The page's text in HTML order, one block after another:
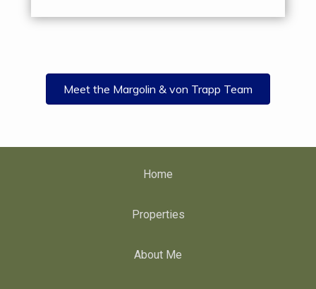
Meet the Margolin & von Trapp Team
Home
Properties
About Me